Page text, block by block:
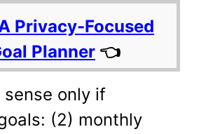
Privacy-Focused
Planner 👈
only if
(2) monthly